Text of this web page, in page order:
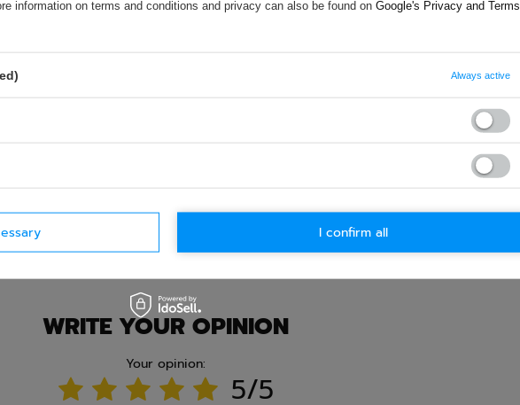
WRITE YOUR OPINION
Your opinion:
5/5
information on terms and conditions and privacy can also be found on Google's Privacy and Terms
Always active
I confirm all